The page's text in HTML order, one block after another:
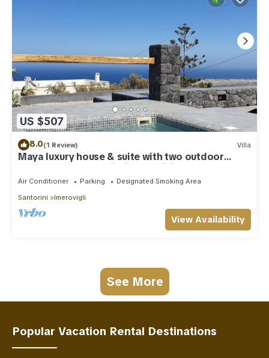
US $507
8.0(1 Review) Villa
Maya luxury house & suite with two outdoor
warm tubs at Imerovigli-Santorini
Air Conditioner Parking
Designated Smoking Area
Santorini
Imerovigli
View Availability
See More
Popular Vacation Rental Destinations